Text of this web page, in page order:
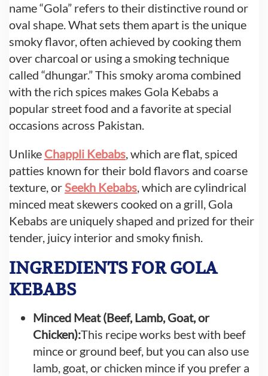
name “Gola” refers to their distinctive round or
oval shape. What sets them apart is the unique
smoky flavor, often achieved by cooking them
over charcoal or using a smoking technique
called “dhungar.” This smoky aroma combined
with the rich spices makes Gola Kebabs a
popular street food and a favorite at special
occasions across Pakistan.
Unlike Chappli Kebabs, which are flat, spiced
patties known for their bold flavors and coarse
texture, orSeekh Kebabs, which are cylindrical
minced meat skewers cooked on a grill, Gola
Kebabs are uniquely shaped and prized for their
tender, juicy interior and smoky finish.
INGREDIENTS FOR GOLA
KEBABS
Minced Meat (Beef, Lamb, Goat, or
Chicken):This recipe works best with beef
mince or ground beef, but you can also use
lamb, goat, or chicken mince if you prefer a